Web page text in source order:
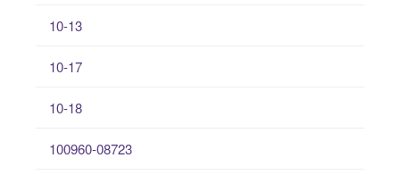
10-13
10-17
10-18
100960-08723